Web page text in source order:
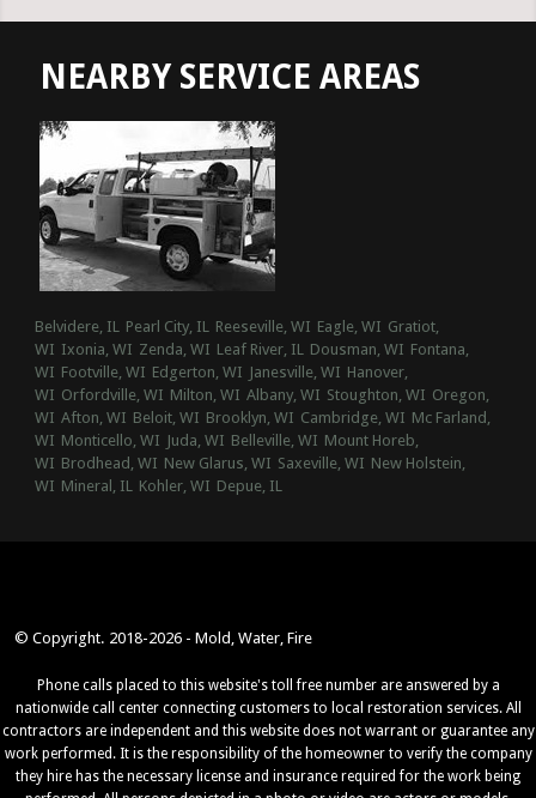
NEARBY SERVICE AREAS
Belvidere, IL Pearl City, IL Reeseville, WI Eagle, WI Gratiot,
WI Ixonia, WI Zenda, WI Leaf River, IL Dousman, WI Fontana,
WI Footville, WI Edgerton, WI Janesville, WI Hanover,
WI Orfordville, WI Milton, WI Albany, WI Stoughton, WI Oregon,
WI Afton, WI Beloit, WI Brooklyn, WI Cambridge, WI Mc Farland,
WI Monticello, WI Juda, WI Belleville, WI Mount Horeb,
WI Brodhead, WI New Glarus, WI Saxeville, WI New Holstein,
WI Mineral, IL Kohler, WI Depue, IL
© Copyright. 2018-2026 - Mold, Water, Fire
Phone calls placed to this website's toll free number are answered by a
nationwide call center connecting customers to local restoration services. All
contractors are independent and this website does not warrant or guarantee any
work performed. It is the responsibility of the homeowner to verify the company
they hire has the necessary license and insurance required for the work being